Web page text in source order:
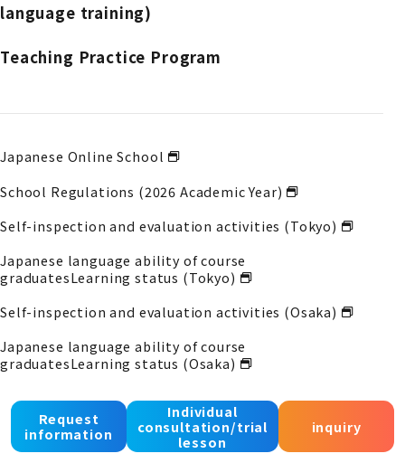
Request
information
Individual
consultation/trial
lesson
inquiry
language training)
Teaching Practice Program
Japanese Online School
School Regulations (2026 Academic Year)
Self-inspection and evaluation activities (Tokyo)
Japanese language ability of course
graduatesLearning status (Tokyo)
Self-inspection and evaluation activities (Osaka)
Japanese language ability of course
graduatesLearning status (Osaka)
Self-inspection and evaluation activities (Kobe)
Japanese language proficiency of course
graduatesAcquisition status (Kobe)